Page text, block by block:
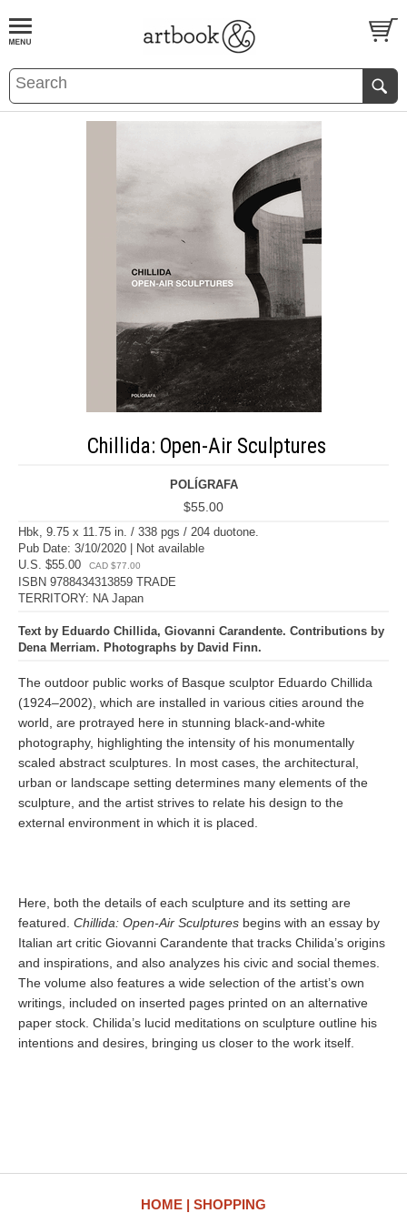
BOOKS EVENTS AND FEATURES
Chillida: Open-Air Sculptures
POLÍGRAFA
$55.00
Hbk, 9.75 x 11.75 in. / 338 pgs / 204 duotone.
Pub Date: 3/10/2020 | Not available
U.S. $55.00
CAD $77.00
ISBN 9788434313859 TRADE
TERRITORY: NA Japan
Text by Eduardo Chillida, Giovanni Carandente. Contributions by
Dena Merriam. Photographs by David Finn.
The outdoor public works of Basque sculptor Eduardo Chillida
(1924–2002), which are installed in various cities around the
world, are protrayed here in stunning black-and-white
photography, highlighting the intensity of his monumentally
scaled abstract sculptures. In most cases, the architectural,
urban or landscape setting determines many elements of the
sculpture, and the artist strives to relate his design to the
external environment in which it is placed.
Here, both the details of each sculpture and its setting are
featured. Chillida: Open-Air Sculptures begins with an essay by
Italian art critic Giovanni Carandente that tracks Chilida’s origins
and inspirations, and also analyzes his civic and social themes.
The volume also features a wide selection of the artist’s own
writings, included on inserted pages printed on an alternative
paper stock. Chilida’s lucid meditations on sculpture outline his
intentions and desires, bringing us closer to the work itself.
HOME SHOPPING